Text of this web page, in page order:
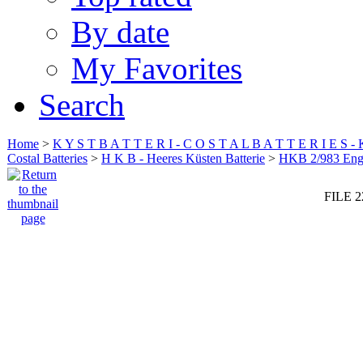
By date
My Favorites
Search
Home > K Y S T B A T T E R I - C O S T A L B A T T E R I E S -
Costal Batteries > H K B - Heeres Küsten Batterie > HKB 2/983
FILE